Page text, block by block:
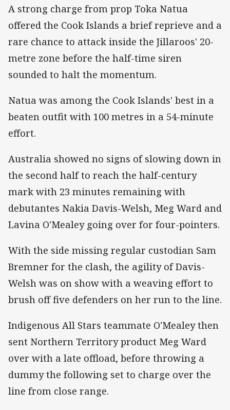
A strong charge from prop Toka Natua
offered the Cook Islands a brief reprieve and a
rare chance to attack inside the Jillaroos' 20-
metre zone before the half-time siren
sounded to halt the momentum.
Natua was among the Cook Islands' best in a
beaten outfit with 100 metres in a 54-minute
effort.
Australia showed no signs of slowing down in
the second half to reach the half-century
mark with 23 minutes remaining with
debutantes Nakia Davis-Welsh, Meg Ward and
Lavina O'Mealey going over for four-pointers.
With the side missing regular custodian Sam
Bremner for the clash, the agility of Davis-
Welsh was on show with a weaving effort to
brush off five defenders on her run to the line.
Indigenous All Stars teammate O'Mealey then
sent Northern Territory product Meg Ward
over with a late offload, before throwing a
dummy the following set to charge over the
line from close range.